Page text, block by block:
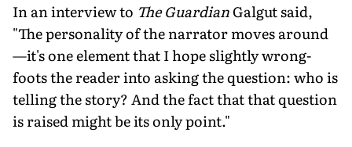
In an interview to The GuardianGalgut said,
"The personality of the narrator moves around
—it's one element that I hope slightly wrong-
foots the reader into asking the question: who is
telling the story? And the fact that that question
is raised might be its only point."